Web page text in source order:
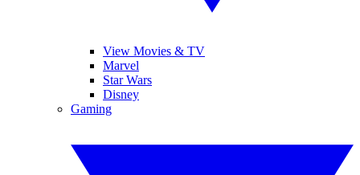
View Movies & TV
Marvel
Star Wars
Disney
Gaming